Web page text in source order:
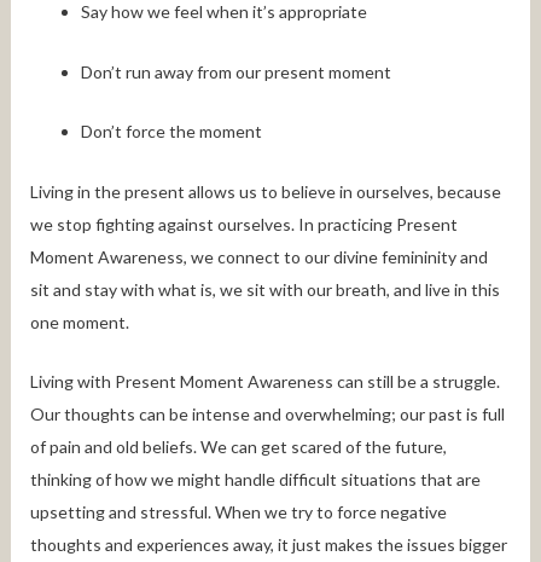
Say how we feel when it’s appropriate
Don’t run away from our present moment
Don’t force the moment
Living in the present allows us to believe in ourselves, because
we stop fighting against ourselves. In practicing Present
Moment Awareness, we connect to our divine femininity and
sit and stay with what is, we sit with our breath, and live in this
one moment.
Living with Present Moment Awareness can still be a struggle.
Our thoughts can be intense and overwhelming; our past is full
of pain and old beliefs. We can get scared of the future,
thinking of how we might handle difficult situations that are
upsetting and stressful. When we try to force negative
thoughts and experiences away, it just makes the issues bigger